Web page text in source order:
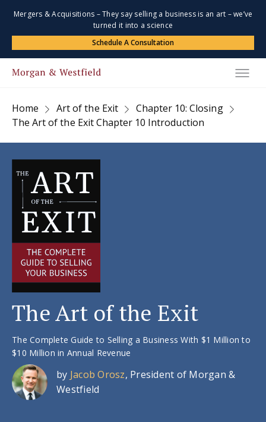
Mergers & Acquisitions – They say selling a business is an art – we’ve
turned it into a science
Schedule A Consultation
Home Art of the Exit
Chapter 10: Closing
The Art of the Exit Chapter 10 Introduction
The Art of the Exit
The Complete Guide to Selling a Business With $1 Million to
$10 Million in Annual Revenue
by Jacob Orosz, President of Morgan &
Westfield